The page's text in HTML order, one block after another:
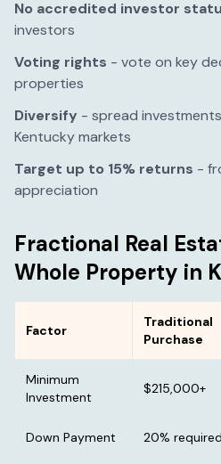
No accredited investor
investors
Voting rights - vote on key
properties
Diversify - spread
Kentuckymarkets
Target up to 15% returns -
appreciation
Fractional Real
Whole Property in
Factor
Traditional
Purchase
Minimum
Investment
$215,000+
Down Payment 20% required